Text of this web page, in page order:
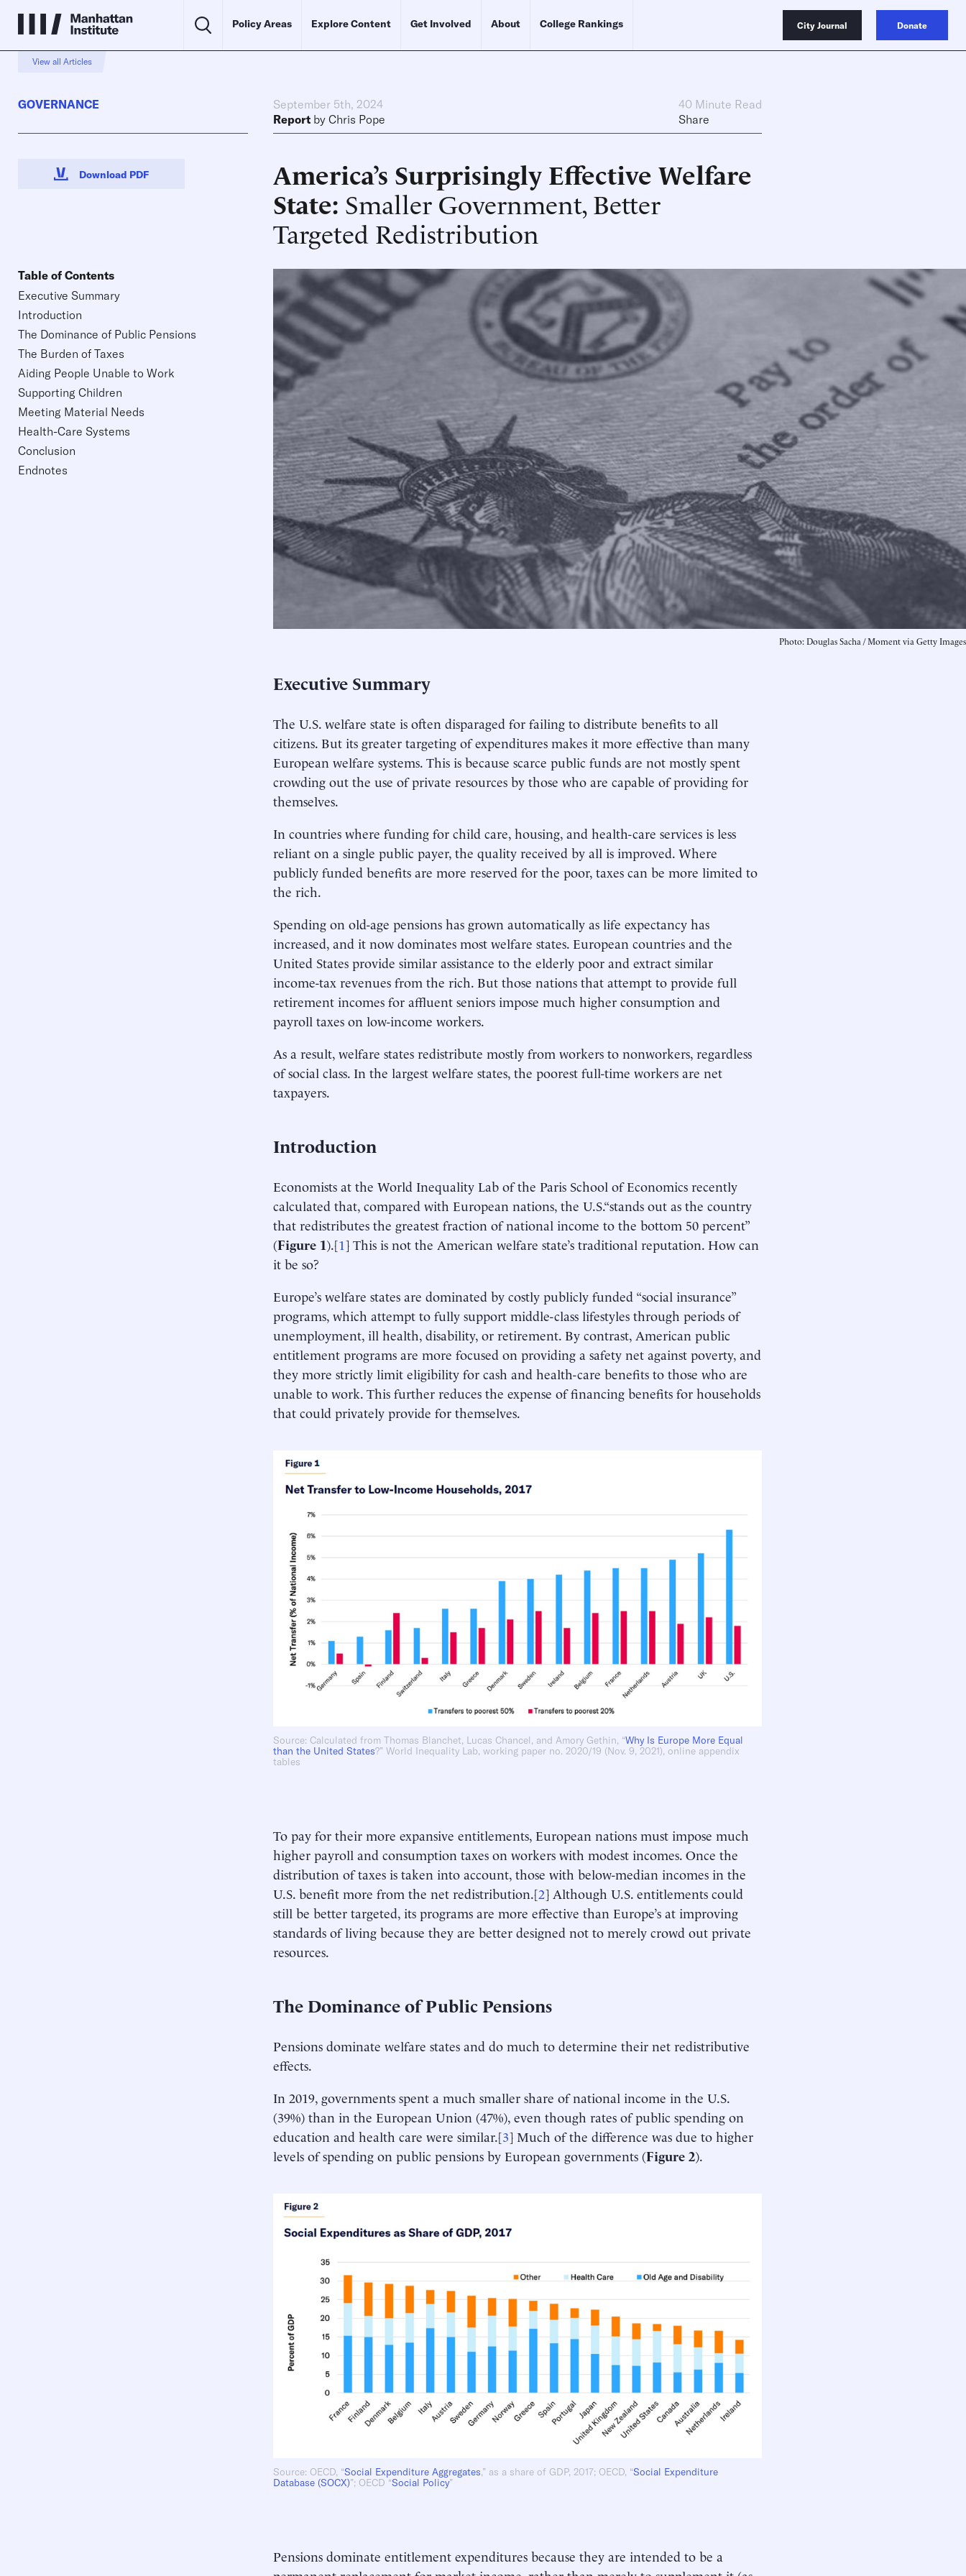
Policy Areas Explore Content Get Involved About College Rankings City Journal Donate
View all Articles
GOVERNANCE September 5th, 2024
40 Minute Read
Report by Chris Pope Share
Download PDF
America’s Surprisingly Effective Welfare
State Smaller Government, Better
Targeted Redistribution
Photo: Douglas Sacha / Moment via Getty Images
Table of Contents
Executive Summary
Introduction
The Dominance of Public Pensions
The Burden of Taxes
Aiding People Unable to Work
Supporting Children
Meeting Material Needs
Health-Care Systems
Conclusion
Endnotes
Executive Summary
The U.S. welfare state is often disparaged for failing to distribute benefits to all
citizens. But its greater targeting of expenditures makes it more effective than many
European welfare systems. This is because scarce public funds are not mostly spent
crowding out the use of private resources by those who are capable of providing for
themselves.
In countries where funding for child care, housing, and health-care services is less
reliant on a single public payer, the quality received by all is improved. Where
publicly funded benefits are more reserved for the poor, taxes can be more limited to
the rich.
Spending on old-age pensions has grown automatically as life expectancy has
increased, and it now dominates most welfare states. European countries and the
United States provide similar assistance to the elderly poor and extract similar
income-tax revenues from the rich. But those nations that attempt to provide full
retirement incomes for affluent seniors impose much higher consumption and
payroll taxes on low-income workers.
As a result, welfare states redistribute mostly from workers to nonworkers, regardless
of social class. In the largest welfare states, the poorest full-time workers are net
taxpayers.
Introduction
Economists at the World Inequality Lab of the Paris School of Economics recently
calculated that, compared with European nations, the U.S.“stands out as the country
that redistributes the greatest fraction of national income to the bottom 50 percent”
(Figure 1).[1] This is not the American welfare state’s traditional reputation. How can
it be so?
Europe’s welfare states are dominated by costly publicly funded “social insurance”
programs, which attempt to fully support middle-class lifestyles through periods of
unemployment, ill health, disability, or retirement. By contrast, American public
entitlement programs are more focused on providing a safety net against poverty, and
they more strictly limit eligibility for cash and health-care benefits to those who are
unable to work. This further reduces the expense of financing benefits for households
that could privately provide for themselves.
Source: Calculated from Thomas Blanchet, Lucas Chancel, and Amory Gethin, “Why Is Europe More Equal
than the United States?” World Inequality Lab, working paper no. 2020/19 (Nov. 9, 2021), online appendix
tables
To pay for their more expansive entitlements, European nations must impose much
higher payroll and consumption taxes on workers with modest incomes. Once the
distribution of taxes is taken into account, those with below-median incomes in the
U.S. benefit more from the net redistribution.[2] Although U.S. entitlements could
still be better targeted, its programs are more effective than Europe’s at improving
standards of living because they are better designed not to merely crowd out private
resources.
The Dominance of Public Pensions
Pensions dominate welfare states and do much to determine their net redistributive
effects.
In 2019, governments spent a much smaller share of national income in the U.S.
(39%) than in the European Union (47%), even though rates of public spending on
education and health care were similar.[3] Much of the difference was due to higher
levels of spending on public pensions by European governments (Figure 2).
Source: OECD, “Social Expenditure Aggregates,” as a share of GDP, 2017; OECD, “Social Expenditure
Database (SOCX)”; OECD “Social Policy”
Pensions dominate entitlement expenditures because they are intended to be a